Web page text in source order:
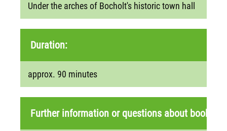
Under the arches of Bocholt's historic town hall
Duration:
approx. 90 minutes
Further information or questions about booking: